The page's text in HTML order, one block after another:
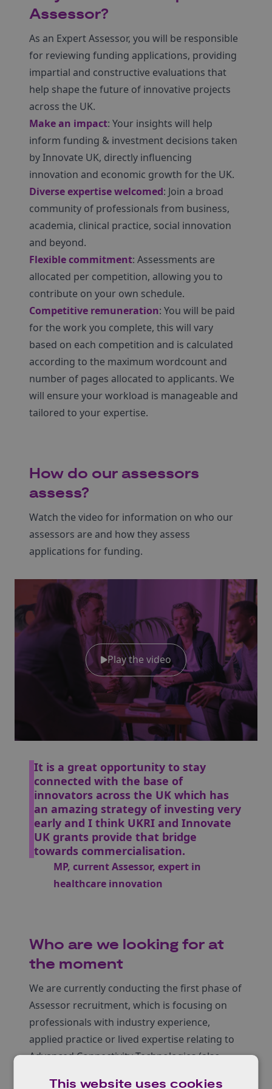
Assessor?
As an Expert Assessor, you will be responsible
for reviewing funding applications, providing
impartial and constructive evaluations that
help shape the future of innovative projects
across the UK.
Make an impact: Your insights will help
inform funding & investment decisions taken
by Innovate UK, directly influencing
innovation and economic growth for the UK.
Diverse expertise welcomed: Join a broad
community of professionals from business,
academia, clinical practice, social innovation
and beyond.
Flexible commitment: Assessments are
allocated per competition, allowing you to
contribute on your own schedule.
Competitive remuneration: You will be paid
for the work you complete, this will vary
based on each competition and is calculated
according to the maximum wordcount and
number of pages allocated to applicants. We
will ensure your workload is manageable and
tailored to your expertise.
How do our assessors
assess?
Watch the video for information on who our
assessors are and how they assess
applications for funding.
Play the video
It is a great opportunity to stay
connected with the base of
innovators across the UK which has
an amazing strategy of investing very
early and I think UKRI and Innovate
UK grants provide that bridge
towards commercialisation.
MP, current Assessor, expert in
healthcare innovation
Who are we looking for at
the moment
We are currently conducting the first phase of
Assessor recruitment, which is focusing on
professionals with industry experience,
applied practice or lived expertise relating to
Advanced Connectivity Technologies (also
This website uses cookies